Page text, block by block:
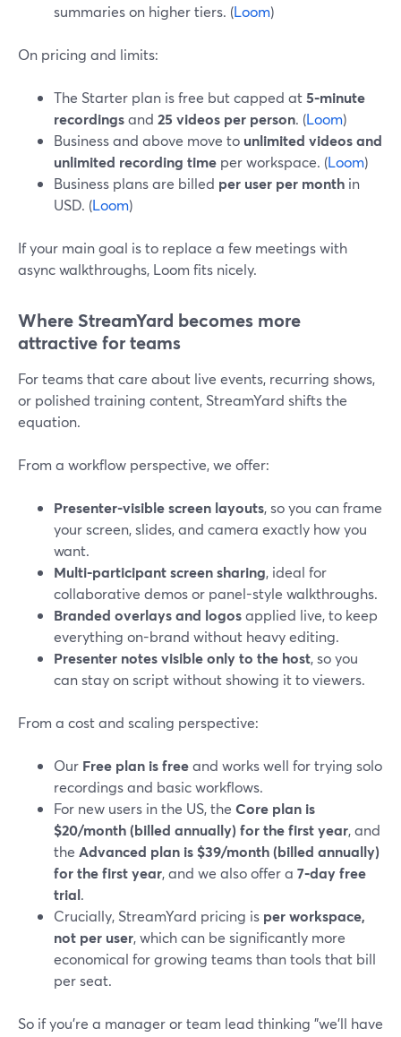
summaries on higher tiers. (Loom)
On pricing and limits:
The Starter plan is free but capped at5‑minute
recordingsand 25 videos per person. (Loom)
Business and above move to unlimited videos and
unlimited recording time per workspace. (Loom)
Business plans are billed per user per month in
USD. (Loom)
If your main goal is to replace a few meetings with
async walkthroughs, Loom fits nicely.
Where StreamYard becomes more
attractive for teams
For teams that care about live events, recurring shows,
or polished training content, StreamYard shifts the
equation.
From a workflow perspective, we offer:
Presenter-visible screen layouts, so you can frame
your screen, slides, and camera exactly how you
want.
Multi-participant screen sharing, ideal for
collaborative demos or panel-style walkthroughs.
Branded overlays and logosapplied live, to keep
everything on-brand without heavy editing.
Presenter notes visible only to the host, so you
can stay on script without showing it to viewers.
From a cost and scaling perspective:
Our Free plan is freeand works well for trying solo
recordings and basic workflows.
For new users in the US, the Core plan is
$20/month (billed annually) for the first year, and
the Advanced plan is $39/month (billed annually)
for the first year, and we also offer a 7‑day free
trial.
Crucially, StreamYard pricing is per workspace,
not per user, which can be significantly more
economical for growing teams than tools that bill
per seat.
So if you’re a manager or team lead thinking "we’ll have